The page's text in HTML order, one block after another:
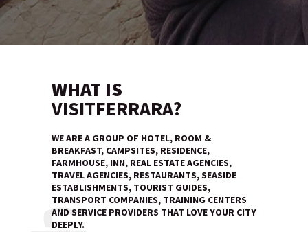
WHAT IS
VISITFERRARA?
WE ARE A GROUP OF HOTEL, ROOM &
BREAKFAST, CAMPSITES, RESIDENCE,
FARMHOUSE, INN, REAL ESTATE AGENCIES,
TRAVEL AGENCIES, RESTAURANTS, SEASIDE
ESTABLISHMENTS, TOURIST GUIDES,
TRANSPORT COMPANIES, TRAINING CENTERS
AND SERVICE PROVIDERS THAT LOVE YOUR CITY
DEEPLY.